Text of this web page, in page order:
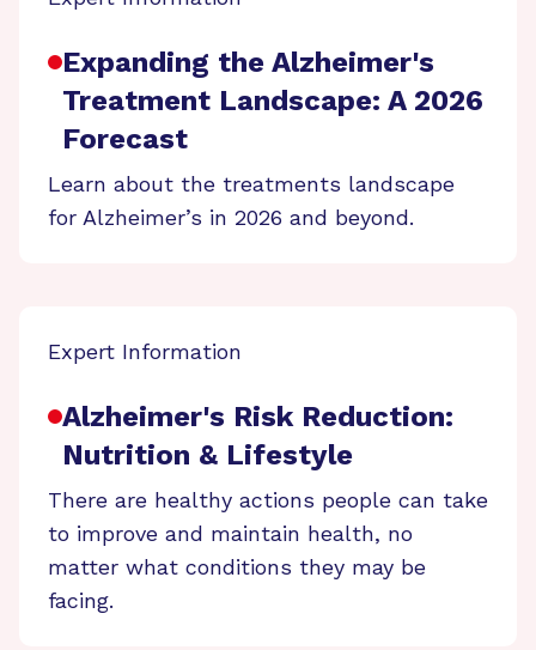
Expanding the Alzheimer's
Treatment Landscape: A 2026
Forecast
Learn about the treatments landscape
for Alzheimer’s in 2026 and beyond.
Expert Information
Alzheimer's Risk Reduction:
Nutrition & Lifestyle
There are healthy actions people can take
to improve and maintain health, no
matter what conditions they may be
facing.